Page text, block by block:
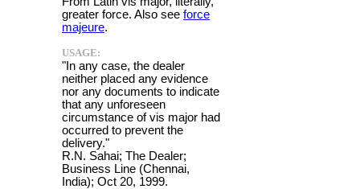
greater force. Also see force
majeure.
USAGE:
"In any case, the dealer
neither placed any evidence
nor any documents to indicate
that any unforeseen
circumstance of vis major had
occurred to prevent the
delivery."
R.N. Sahai; The Dealer;
Business Line (Chennai,
India); Oct 20, 1999.